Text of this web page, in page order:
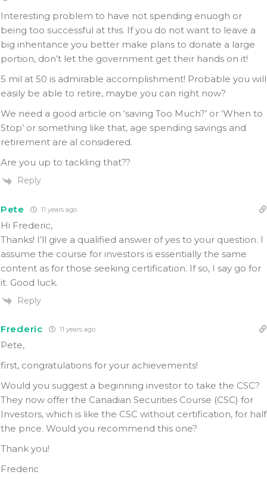
Interesting problem to have not spending enuogh or
being too successful at this. If you do not want to leave a
big inheritance you better make plans to donate a large
portion, don’t let the government get their hands on it!
5 mil at 50 is admirable accomplishment! Probable you will
easily be able to retire, maybe you can right now?
We need a good article on ‘saving Too Much?’ or ‘When to
Stop’ or something like that, age spending savings and
retirement are al considered.
Are you up to tackling that??
Reply
Pete 11 years ago
Hi Frederic,
Thanks! I’ll give a qualified answer of yes to your question. I
assume the course for investors is essentially the same
content as for those seeking certification. If so, I say go for
it. Good luck.
Reply
Frederic 11 years ago
Pete,
first, congratulations for your achievements!
Would you suggest a beginning investor to take the CSC?
They now offer the Canadian Securities Course (CSC) for
Investors, which is like the CSC without certification, for half
the price. Would you recommend this one?
Thank you!
Frederic